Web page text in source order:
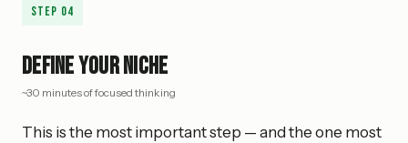
Step 04
Define Your Niche
~30 minutes of focused thinking
This is the most important step — and the one most